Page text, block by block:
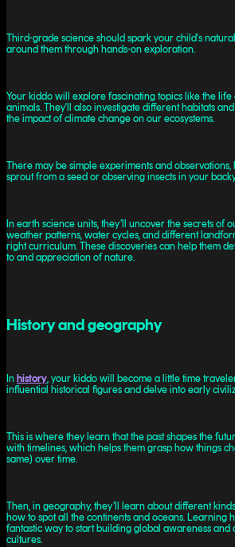
Third-grade science should spark your child's
around them through hands-on exploration.
Your kiddo will explore fascinating topics like the life
animals. They'll also investigate different habitats
the impact of climate change on our ecosystems.
There may be simple experiments and
sprout from a seed or observing insects in your
In earth science units, they’ll uncover the secrets of
weather patterns, water cycles, and different
right curriculum. These discoveries can help them
to and appreciation of nature.
History and geography
In history, your kiddo will become a little time
influential historical figures and delve into early
This is where they learn that the past shapes the
with timelines, which helps them grasp how things
same) over time.
Then, in geography, they’ll learn about different
how to spot all the continents and oceans. Learning
fantastic way to start building global awareness
cultures.